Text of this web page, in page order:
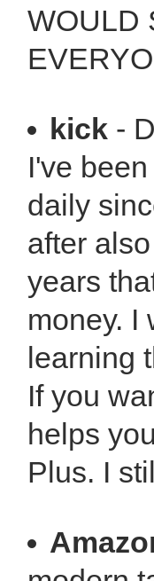
WOULD
kick -
I've
daily
after
years
money. I
learning
If you
helps
Plus. I